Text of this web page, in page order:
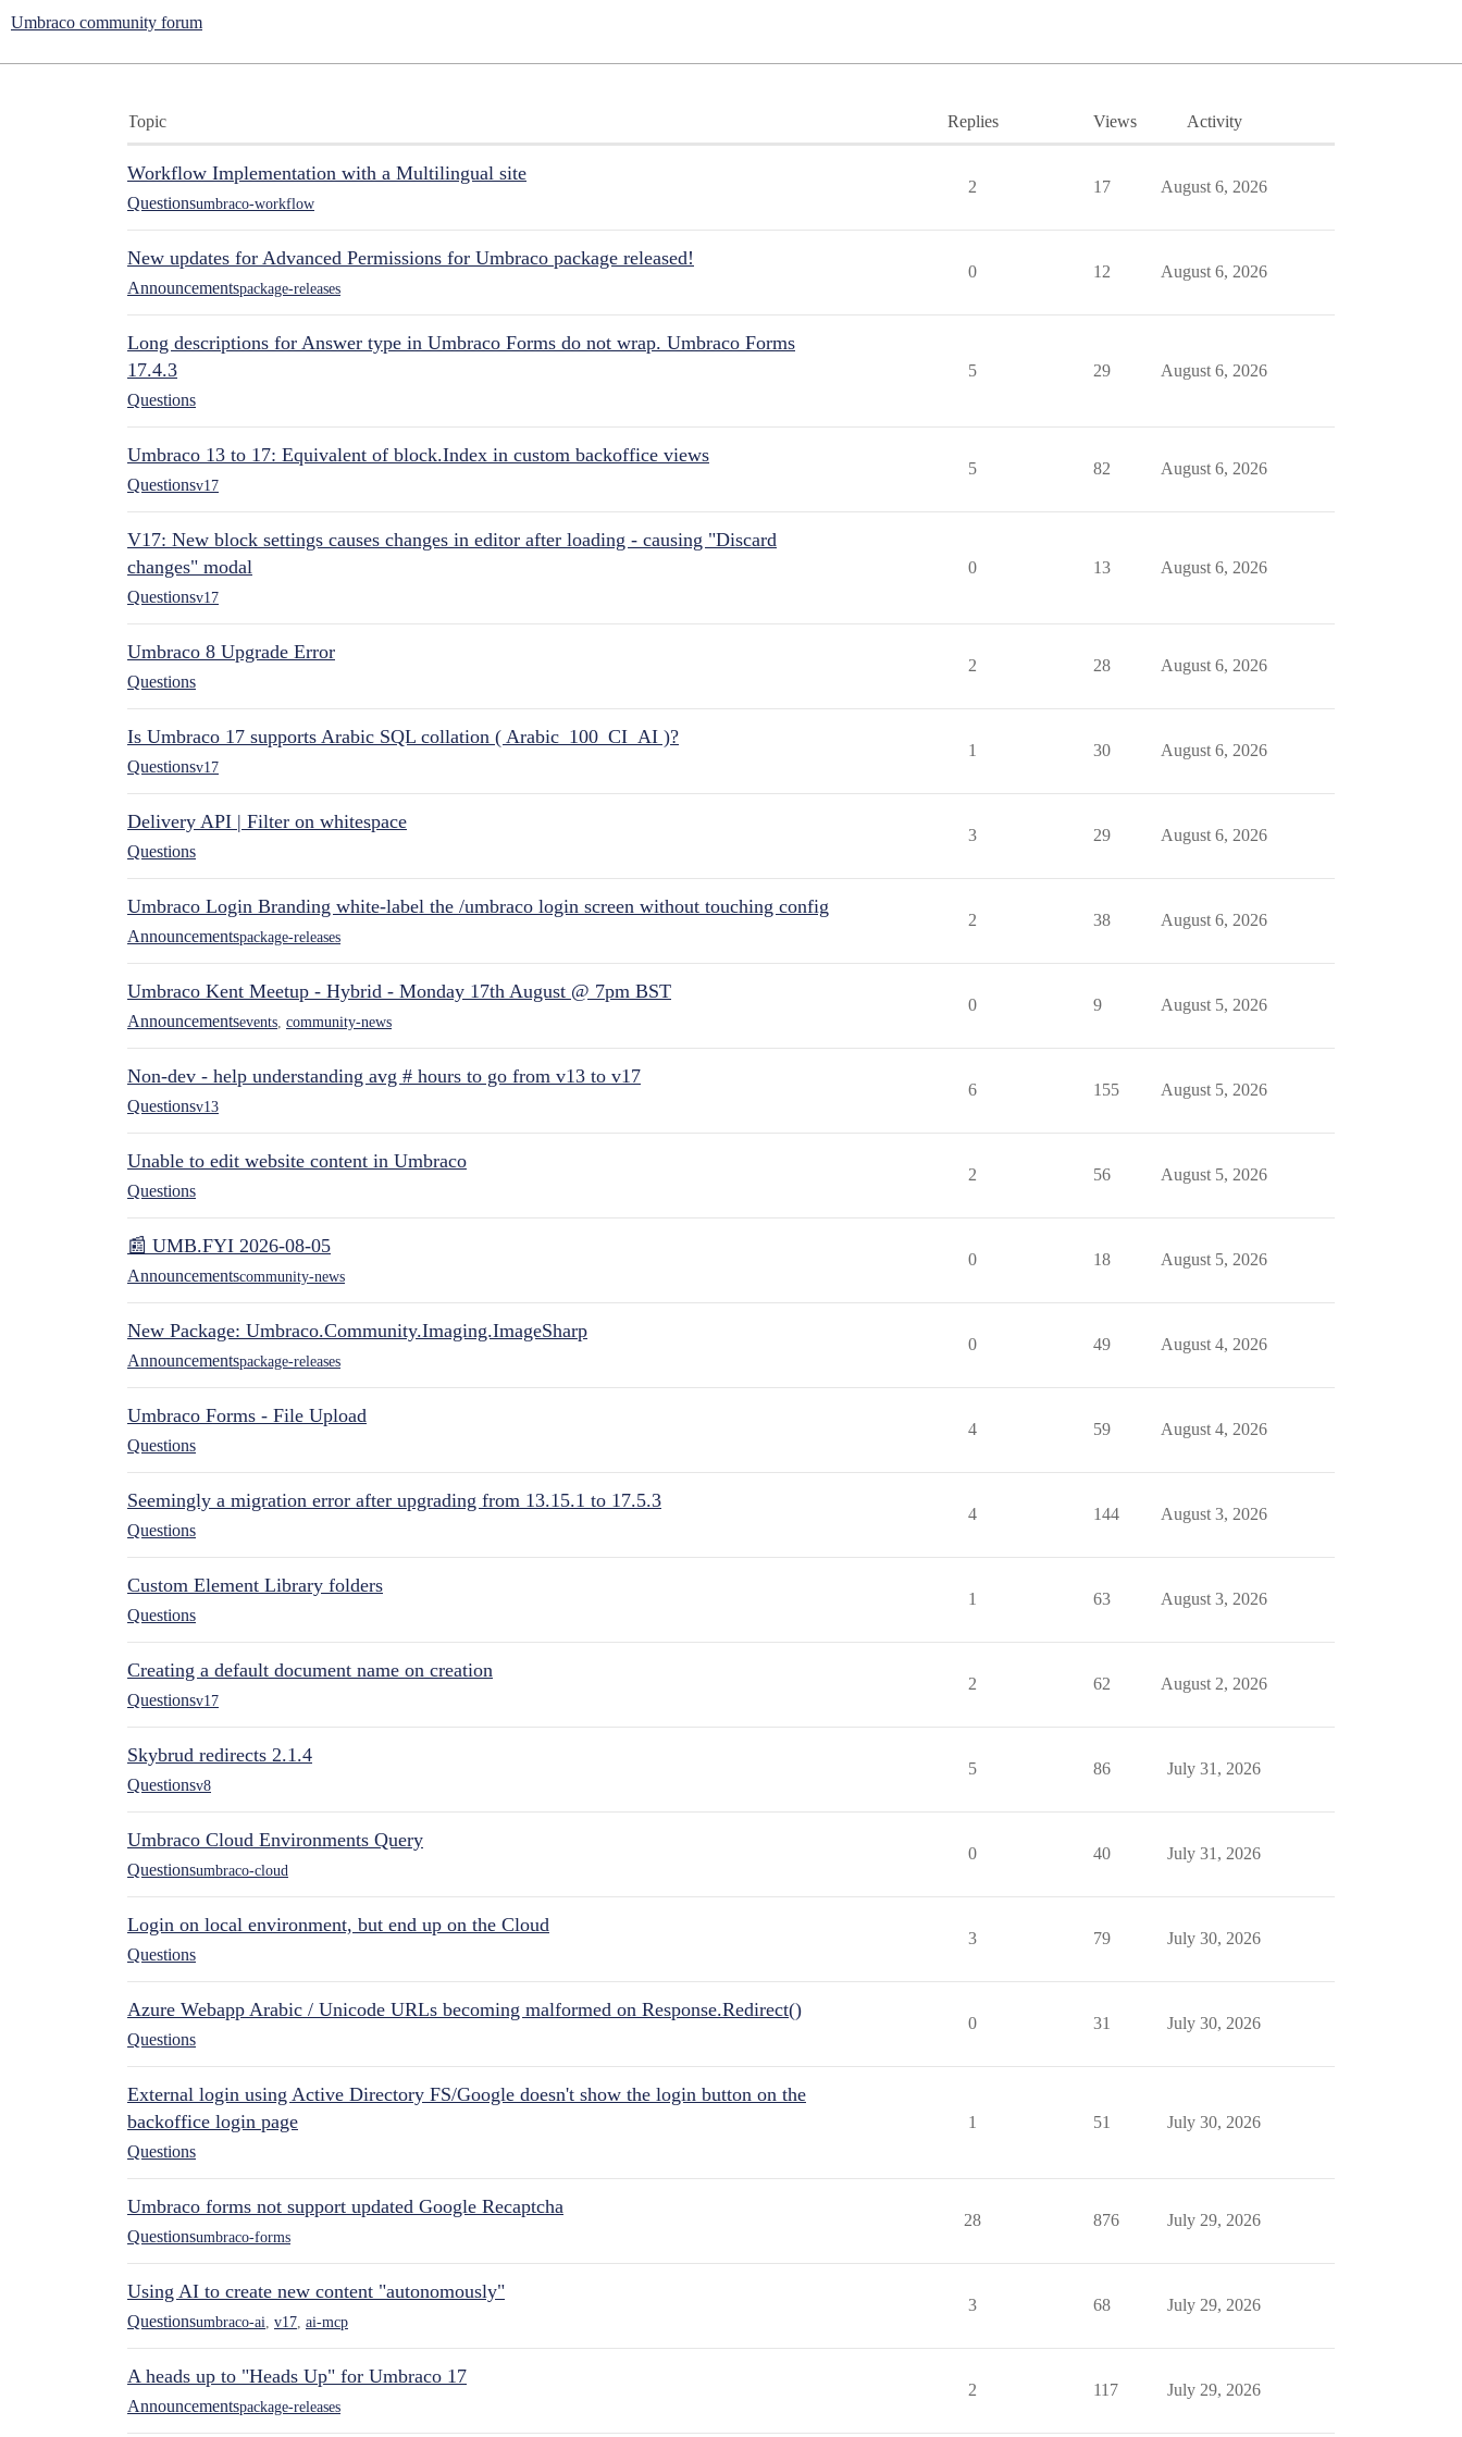
Umbraco community forum
Topic Replies Views Activity
Workflow Implementation with a Multilingual site
Questionsumbraco-workflow
2 17 August 6, 2026
New updates for Advanced Permissions for Umbraco package released!
Announcementspackage-releases
0 12 August 6, 2026
Long descriptions for Answer type in Umbraco Forms do not wrap. Umbraco Forms
17.4.3
Questions
5 29 August 6, 2026
Umbraco 13 to 17: Equivalent of block.Index in custom backoffice views
Questionsv17
5 82 August 6, 2026
V17: New block settings causes changes in editor after loading - causing "Discard
changes" modal
Questionsv17
0 13 August 6, 2026
Umbraco 8 Upgrade Error
Questions
2 28 August 6, 2026
Is Umbraco 17 supports Arabic SQL collation ( Arabic_100_CI_AI )?
Questionsv17
1 30 August 6, 2026
Delivery API | Filter on whitespace
Questions
3 29 August 6, 2026
Umbraco Login Branding white-label the /umbraco login screen without touching config
Announcementspackage-releases
2 38 August 6, 2026
Umbraco Kent Meetup - Hybrid - Monday 17th August @ 7pm BST
Announcementsevents community-news
0 9 August 5, 2026
Non-dev - help understanding avg # hours to go from v13 to v17
Questionsv13
6 155 August 5, 2026
Unable to edit website content in Umbraco
Questions
2 56 August 5, 2026
📰 UMB.FYI 2026-08-05
Announcementscommunity-news
0 18 August 5, 2026
New Package: Umbraco.Community.Imaging.ImageSharp
Announcementspackage-releases
0 49 August 4, 2026
Umbraco Forms - File Upload
Questions
4 59 August 4, 2026
Seemingly a migration error after upgrading from 13.15.1 to 17.5.3
Questions
4 144 August 3, 2026
Custom Element Library folders
Questions
1 63 August 3, 2026
Creating a default document name on creation
Questionsv17
2 62 August 2, 2026
Skybrud redirects 2.1.4
Questionsv8
5 86 July 31, 2026
Umbraco Cloud Environments Query
Questionsumbraco-cloud
0 40 July 31, 2026
Login on local environment, but end up on the Cloud
Questions
3 79 July 30, 2026
Azure Webapp Arabic / Unicode URLs becoming malformed on Response.Redirect()
Questions
0 31 July 30, 2026
External login using Active Directory FS/Google doesn't show the login button on the
backoffice login page
Questions
1 51 July 30, 2026
Umbraco forms not support updated Google Recaptcha
Questionsumbraco-forms
28 876 July 29, 2026
Using AI to create new content "autonomously"
Questionsumbraco-ai v17 ai-mcp
3 68 July 29, 2026
A heads up to "Heads Up" for Umbraco 17
Announcementspackage-releases
2 117 July 29, 2026